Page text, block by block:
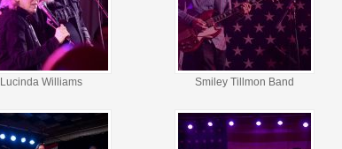
Lucinda Williams Smiley Tillmon Band